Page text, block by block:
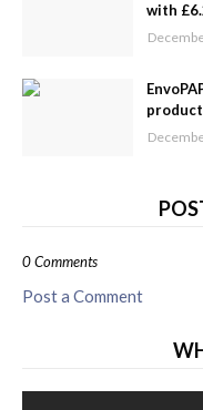
with
0 Comments
Post a Comment